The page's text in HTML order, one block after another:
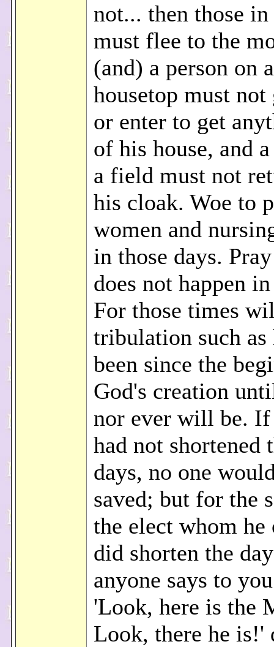
not... then those in
must flee to the
(and) a person on a
housetop must not
or enter to get
of his house, and
a field must not
his cloak. Woe to
women and
in those days.
does not happen
For those times
tribulation such as
been since the
God's creation
nor ever will be.
had not shortened
days, no one
saved; but for the
the elect whom he
did shorten the
anyone says to
'Look, here is the
Look, there he is!'